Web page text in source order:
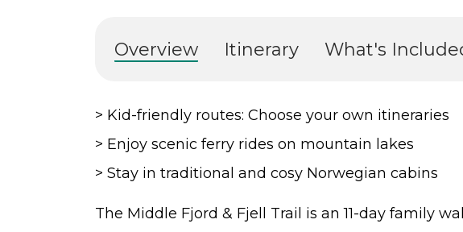
Overview Itinerary What's
> Kid-friendly routes: Choose your own itineraries
> Enjoy scenic ferry rides on mountain lakes
> Stay in traditional and cosy Norwegian cabins
The Middle Fjord & Fjell Trail is an 11-day family